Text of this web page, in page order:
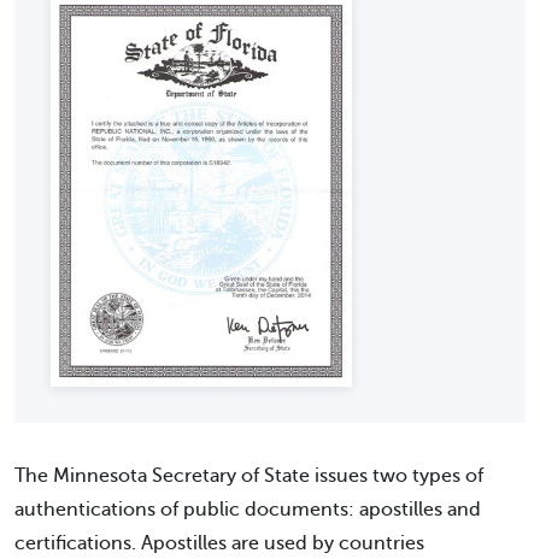
The Minnesota Secretary of State issues two types of
authentications of public documents: apostilles and
certifications. Apostilles are used by countries